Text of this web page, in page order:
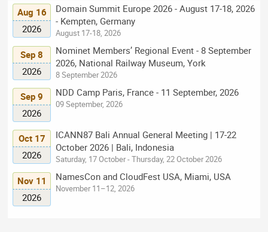
Aug 16
2026
Domain Summit Europe 2026 - August 17-18, 2026
- Kempten, Germany
August 17-18, 2026
Sep 8
2026
Nominet Members’ Regional Event - 8 September
2026, National Railway Museum, York
8 September 2026
Sep 9
2026
NDD Camp Paris, France - 11 September, 2026
09 September, 2026
Oct 17
2026
ICANN87 Bali Annual General Meeting | 17-22
October 2026 | Bali, Indonesia
Saturday, 17 October - Thursday, 22 October 2026
Nov 11
2026
NamesCon and CloudFest USA, Miami, USA
November 11–12, 2026